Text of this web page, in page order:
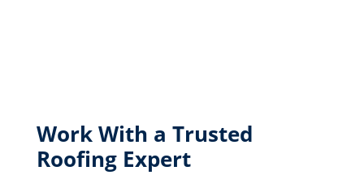
Work With a Trusted
Roofing Expert